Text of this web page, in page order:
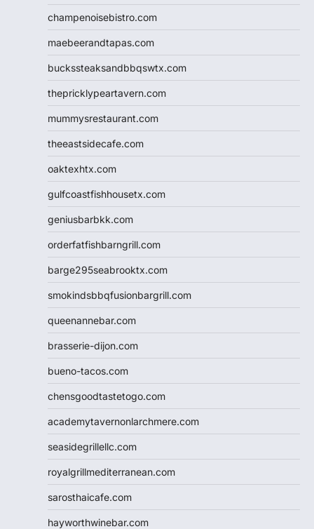
champenoisebistro.com
maebeerandtapas.com
buckssteaksandbbqswtx.com
thepricklypeartavern.com
mummysrestaurant.com
theeastsidecafe.com
oaktexhtx.com
gulfcoastfishhousetx.com
geniusbarbkk.com
orderfatfishbarngrill.com
barge295seabrooktx.com
smokindsbbqfusionbargrill.com
queenannebar.com
brasserie-dijon.com
bueno-tacos.com
chensgoodtastetogo.com
academytavernonlarchmere.com
seasidegrillellc.com
royalgrillmediterranean.com
sarosthaicafe.com
hayworthwinebar.com